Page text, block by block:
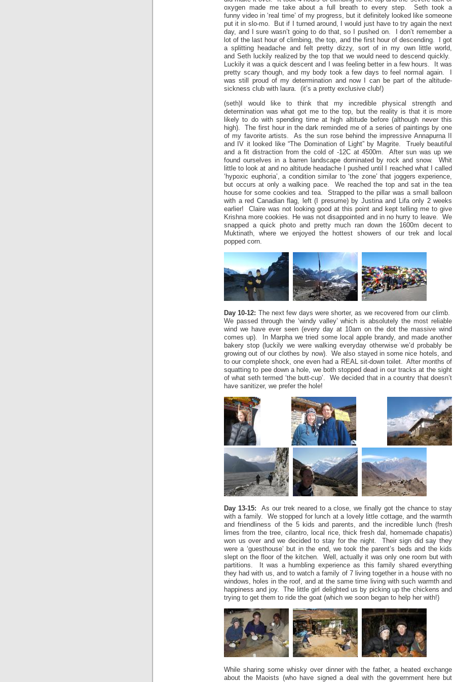
oxygen made me take about a full breath to every step. Seth took a
funny video in ‘real time’ of my progress, but it definitely looked like someone
put it in slo-mo. But if I turned around, I would just have to try again the next
day, and I sure wasn’t going to do that, so I pushed on. I don’t remember a
lot of the last hour of climbing, the top, and the first hour of descending. I got
a splitting headache and felt pretty dizzy, sort of in my own little world,
and Seth luckily realized by the top that we would need to descend quickly.
Luckily it was a quick descent and I was feeling better in a few hours. It was
pretty scary though, and my body took a few days to feel normal again. I
was still proud of my determination and now I can be part of the altitude-
sickness club with laura. (it’s a pretty exclusive club!)
(seth)I would like to think that my incredible physical strength and
determination was what got me to the top, but the reality is that it is more
likely to do with spending time at high altitude before (although never this
high). The first hour in the dark reminded me of a series of paintings by one
of my favorite artists. As the sun rose behind the impressive Annapurna II
and IV it looked like “The Domination of Light” by Magrite. Truely beautiful
and a fit distraction from the cold of -12C at 4500m. After sun was up we
found ourselves in a barren landscape dominated by rock and snow. Whit
little to look at and no altitude headache I pushed until I reached what I called
‘hypoxic euphoria’, a condition similar to ‘the zone’ that joggers experience,
but occurs at only a walking pace. We reached the top and sat in the tea
house for some cookies and tea. Strapped to the pillar was a small balloon
with a red Canadian flag, left (I presume) by Justina and Lifa only 2 weeks
earlier! Claire was not looking good at this point and kept telling me to give
Krishna more cookies. He was not disappointed and in no hurry to leave. We
snapped a quick photo and pretty much ran down the 1600m decent to
Muktinath, where we enjoyed the hottest showers of our trek and local
popped corn.
Day 10-12: The next few days were shorter, as we recovered from our climb.
We passed through the ‘windy valley’ which is absolutely the most reliable
wind we have ever seen (every day at 10am on the dot the massive wind
comes up). In Marpha we tried some local apple brandy, and made another
bakery stop (luckily we were walking everyday otherwise we’d probably be
growing out of our clothes by now). We also stayed in some nice hotels, and
to our complete shock, one even had a REAL sit-down toilet. After months of
squatting to pee down a hole, we both stopped dead in our tracks at the sight
of what seth termed ‘the butt-cup’. We decided that in a country that doesn’t
have sanitizer, we prefer the hole!
Day 13-15: As our trek neared to a close, we finally got the chance to stay
with a family. We stopped for lunch at a lovely little cottage, and the warmth
and friendliness of the 5 kids and parents, and the incredible lunch (fresh
limes from the tree, cilantro, local rice, thick fresh dal, homemade chapatis)
won us over and we decided to stay for the night. Their sign did say they
were a ‘guesthouse’ but in the end, we took the parent’s beds and the kids
slept on the floor of the kitchen. Well, actually it was only one room but with
partitions. It was a humbling experience as this family shared everything
they had with us, and to watch a family of 7 living together in a house with no
windows, holes in the roof, and at the same time living with such warmth and
happiness and joy. The little girl delighted us by picking up the chickens and
trying to get them to ride the goat (which we soon began to help her with!)
While sharing some whisky over dinner with the father, a heated exchange
about the Maoists (who have signed a deal with the government here but